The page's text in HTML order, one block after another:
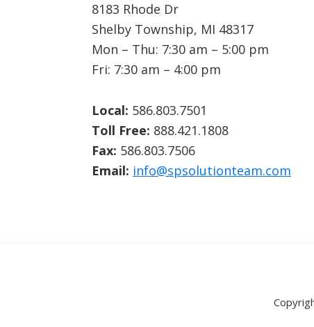
8183 Rhode Dr
Shelby Township, MI 48317
Mon – Thu: 7:30 am – 5:00 pm
Fri: 7:30 am – 4:00 pm
Local: 586.803.7501
Toll Free: 888.421.1808
Fax: 586.803.7506
Email: info@spsolutionteam.com